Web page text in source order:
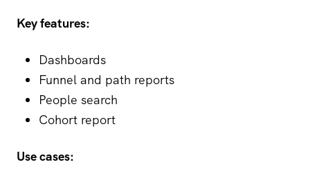
Key features:
Dashboards
Funnel and path reports
People search
Cohort report
Use cases: